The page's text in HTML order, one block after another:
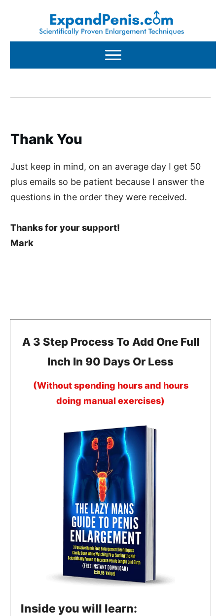
Thank You
Just keep in mind, on an average day I get 50
plus emails so be patient because I answer the
questions in the order they were received.
Thanks for your support!
Mark
A 3 Step Process To Add One Full
Inch In 90 Days Or Less
(Without spending hours and hours
doing manual exercises)
Inside you will learn: